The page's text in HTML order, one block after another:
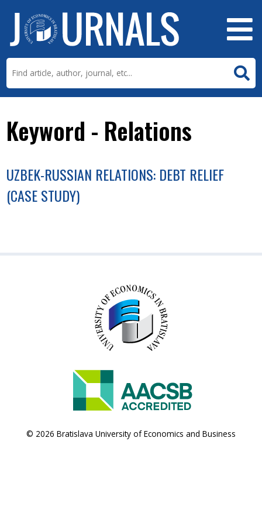
Keyword - Relations
UZBEK-RUSSIAN RELATIONS: DEBT RELIEF
(CASE STUDY)
© 2026 Bratislava University of Economics and Business